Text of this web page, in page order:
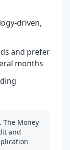
driven,
and prefer
months
The Money
and